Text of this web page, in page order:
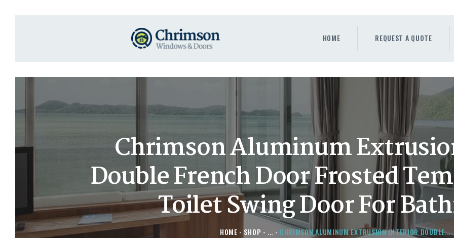
HOME REQUEST A QUOTE
Chrimson Aluminum
Double French Door Frosted
Toilet Swing Door For
HOME SHOP ... CHRIMSON ALUMINUM EXTRUSION INTERIOR DOUBLE...
REQUEST A QUOTE
DOORS
ABOUT